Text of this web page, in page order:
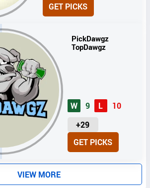
I
GET PICKS
PickDawgz
TopDawgz
W 9 L
10
+29
U
I
GET PICKS
VIEW MORE